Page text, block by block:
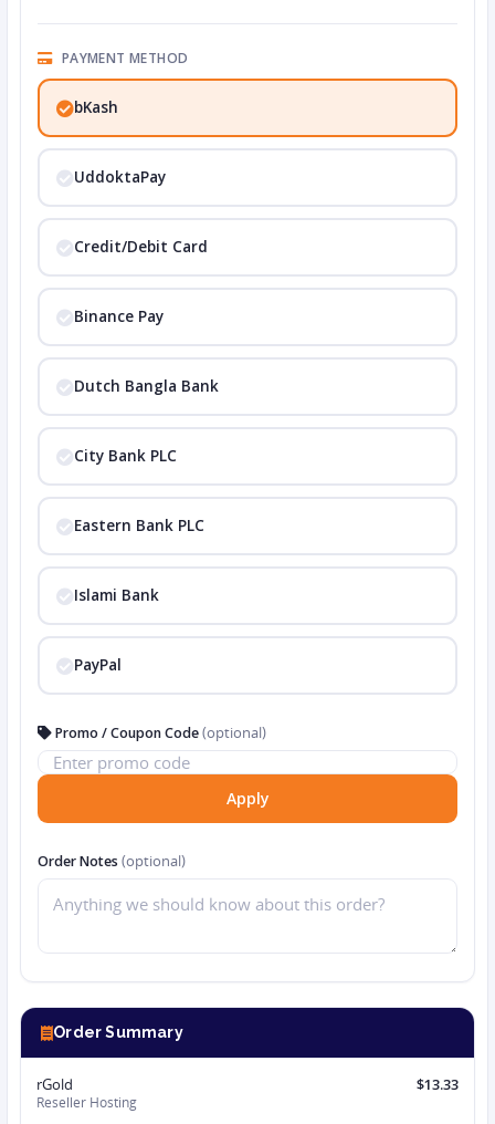
PAYMENT METHOD
bKash
UddoktaPay
Credit/Debit Card
Binance Pay
Dutch Bangla Bank
City Bank PLC
Eastern Bank PLC
Islami Bank
PayPal
Promo / Coupon Code(optional)
Apply
Order Notes (optional)
Order Summary
rGold
Reseller Hosting
$13.33